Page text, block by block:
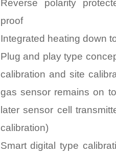
Reverse polarity
proof
Integrated heating down
Plug and play type
calibration and site
gas sensor remains on
later sensor cell
calibration)
Smart digital type